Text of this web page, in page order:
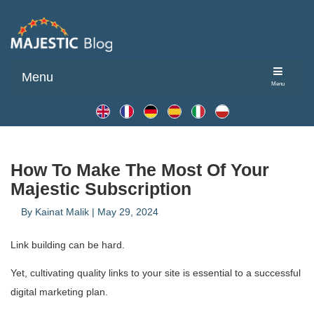
Menu
Menu
How To Make The Most Of Your
Majestic Subscription
By Kainat Malik | May 29, 2024
Link building can be hard.
Yet, cultivating quality links to your site is essential to a successful
digital marketing plan.